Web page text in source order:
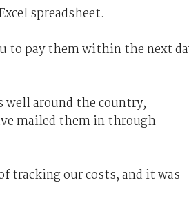
spreadsheet.
to pay them within the next
well around the country,
mailed them in through
tracking our costs, and it was